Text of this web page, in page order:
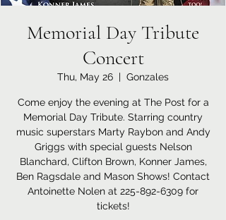
Memorial Day Tribute
Concert
Thu, May 26
  |
Gonzales
Come enjoy the evening at The Post for a
Memorial Day Tribute. Starring country
music superstars Marty Raybon and Andy
Griggs with special guests Nelson
Blanchard, Clifton Brown, Konner James,
Ben Ragsdale and Mason Shows! Contact
Antoinette Nolen at 225-892-6309 for
tickets!